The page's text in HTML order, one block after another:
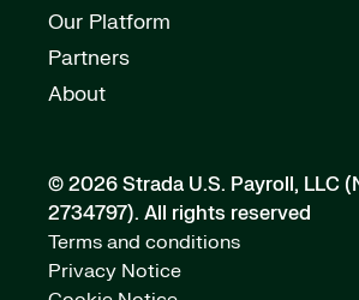
Our Platform
Partners
About
© 2026 Strada U.S. Payroll, LLC
2734797). All rights reserved
Terms and conditions
Privacy Notice